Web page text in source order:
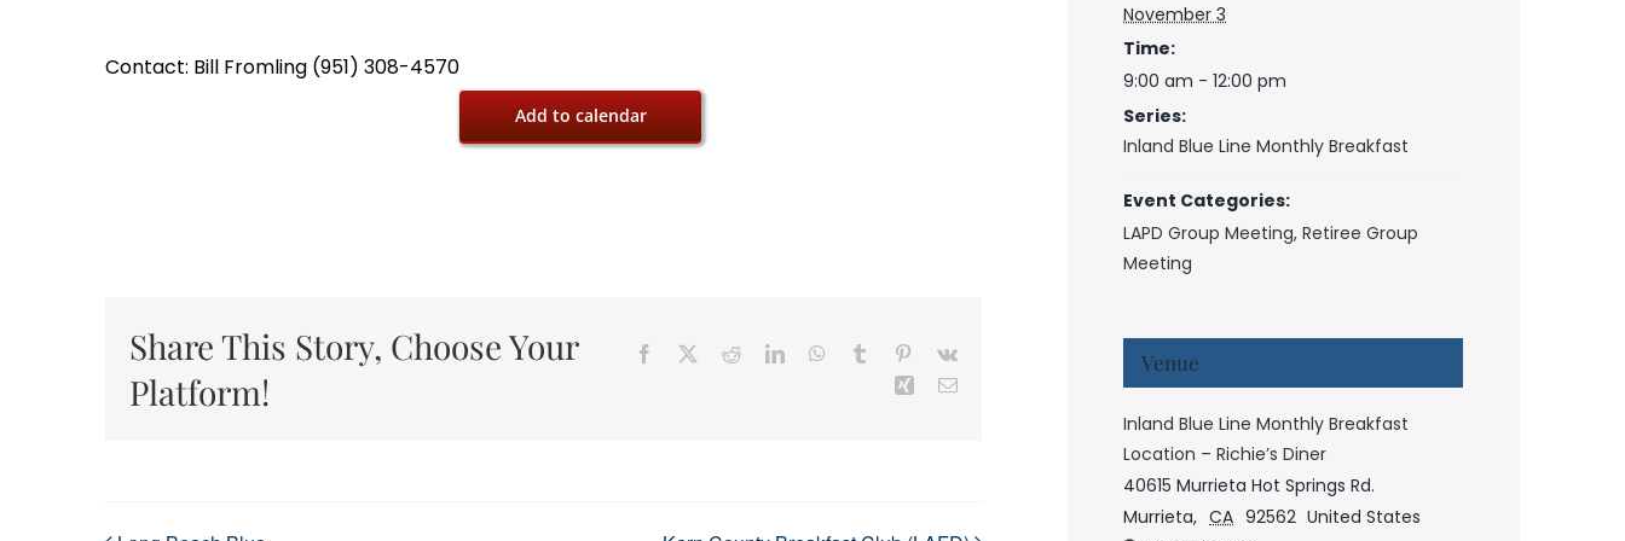
Contact: Bill Fromling (951) 308-4570
Add to calendar
Share This Story, Choose Your
Platform!
Facebook RedditLinkedInWhatsApp
Tumblr Pinterest
Vk
Xing Email
November 3
Time:
9:00 am - 12:00 pm
Series:
Inland Blue Line Monthly Breakfast
Event Categories:
LAPD Group Meeting,Retiree Group
Meeting
Venue
Inland Blue Line Monthly Breakfast
Location – Richie’s Diner
40615 Murrieta Hot Springs Rd.
Murrieta, CA 92562 United States